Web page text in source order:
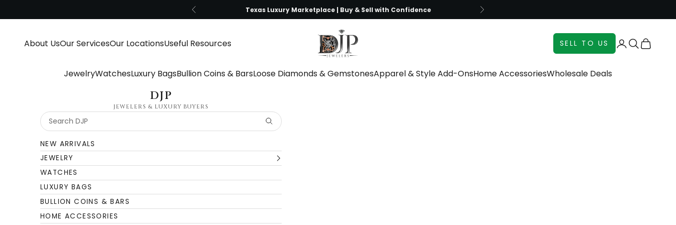
Previous Texas Luxury Marketplace | Buy & Sell with Confidence Next
DJP Jewelers & Luxury Buyers
JewelryWatchesLuxury BagsBullion Coins & BarsLoose Diamonds & GemstonesApparel & Style Add-OnsHome AccessoriesWholesale Deals
SELL TO US LoginSearch
Cart
About UsOur ServicesOur LocationsUseful Resources
DJP
JEWELERS & LUXURY BUYERS
NEW ARRIVALS
JEWELRY
WATCHES
LUXURY BAGS
BULLION COINS & BARS
HOME ACCESSORIES